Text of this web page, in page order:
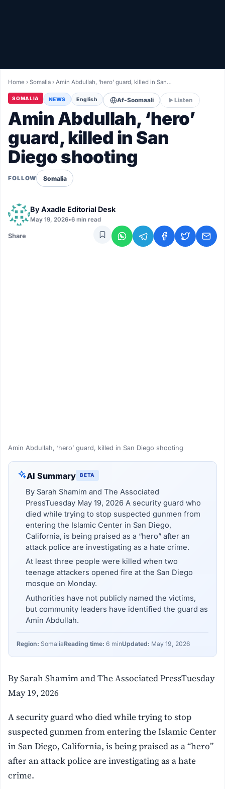
LIVETV
Diinta
Home ›Somalia ›Amin Abdullah, ‘hero’ guard, killed in San…
SOMALIA NEWS English Af-Soomaali Listen
Amin Abdullah, ‘hero’
guard, killed in San
Diego shooting
FOLLOW Somalia
ByAxadle Editorial Desk
May 19, 2026•6 min read
Share
Amin Abdullah, ‘hero’ guard, killed in San Diego shooting
AI Summary BETA
By Sarah Shamim and The Associated
PressTuesday May 19, 2026 A security guard who
died while trying to stop suspected gunmen from
entering the Islamic Center in San Diego,
California, is being praised as a “hero” after an
attack police are investigating as a hate crime.
At least three people were killed when two
teenage attackers opened fire at the San Diego
mosque on Monday.
Authorities have not publicly named the victims,
but community leaders have identified the guard as
Amin Abdullah.
Region: SomaliaReading time: 6 minUpdated: May 19, 2026
By Sarah Shamim and The Associated PressTuesday
May 19, 2026
A security guard who died while trying to stop
suspected gunmen from entering the Islamic Center
in San Diego, California, is being praised as a “hero”
after an attack police are investigating as a hate
crime.